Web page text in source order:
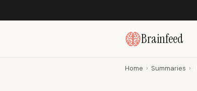
Brainfeed
Home › Summaries ›